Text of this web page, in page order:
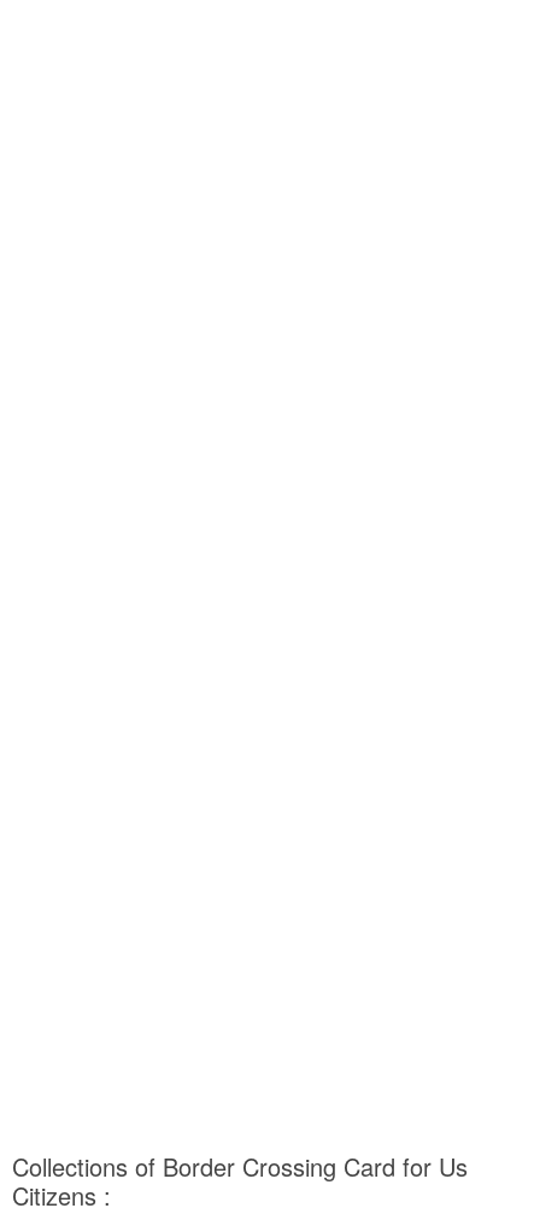
Collections of Border Crossing Card for Us
Citizens :